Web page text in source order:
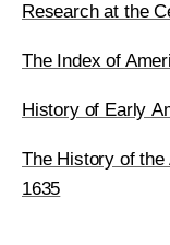
Research at the
The Index of
History of Early
The History of the
1635